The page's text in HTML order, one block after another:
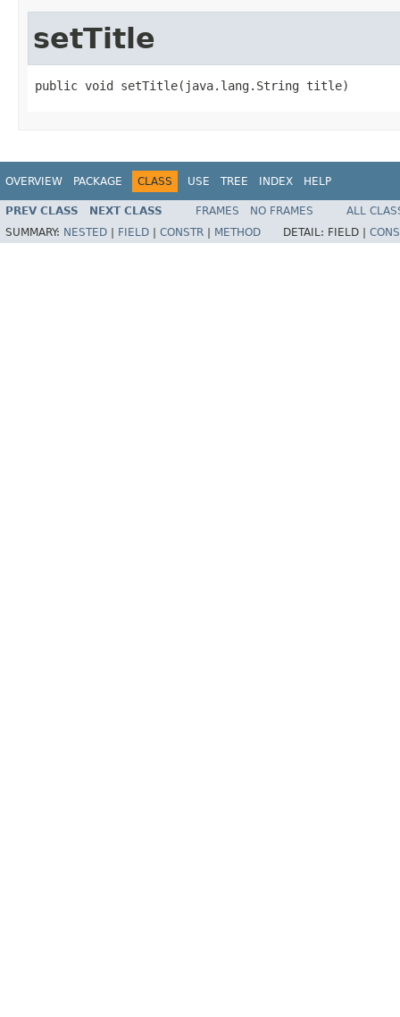
setTitle
public void setTitle(java.lang.String title)
OVERVIEW PACKAGE CLASS USE TREE INDEX HELP
PREV CLASS NEXT CLASS FRAMES NO FRAMES
ALL
SUMMARY: NESTED FIELD CONSTR METHOD DETAIL: FIELD |